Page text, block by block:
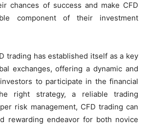
chances of success and make CFD
component of their investment
trading has established itself as a key
exchanges, offering a dynamic and
to participate in the financial
right strategy, a reliable trading
risk management, CFD trading can
rewarding endeavor for both novice